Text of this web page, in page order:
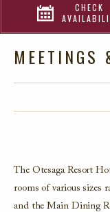
CHECK
MEETINGS
The Otesaga Resort
rooms of various sizes
and the Main Dining